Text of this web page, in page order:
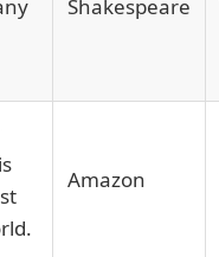
Shakespeare
Amazon